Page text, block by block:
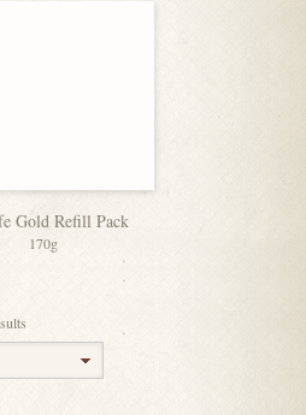
Gold Refill Pack
170g